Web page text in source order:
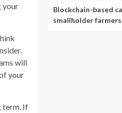
your
will
your
term. If
Blockchain-based
smallholder farmers